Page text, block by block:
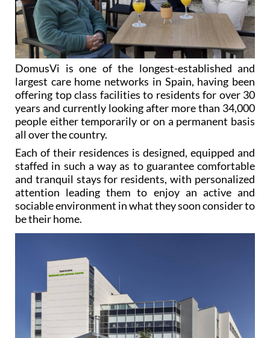
DomusVi is one of the longest-established and
largest care home networks in Spain, having been
offering top class facilities to residents for over 30
years and currently looking after more than 34,000
people either temporarily or on a permanent basis
all over the country.
Each of their residences is designed, equipped and
staffed in such a way as to guarantee comfortable
and tranquil stays for residents, with personalized
attention leading them to enjoy an active and
sociable environment in what they soon consider to
be their home.